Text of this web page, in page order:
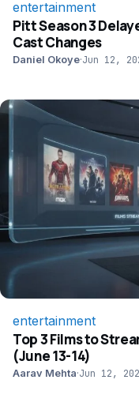
entertainment
Pitt Season 3
Cast Changes
Daniel Okoye·Jun 12,
entertainment
Top 3 Films to
(June 13-14)
Aarav Mehta·Jun 12,